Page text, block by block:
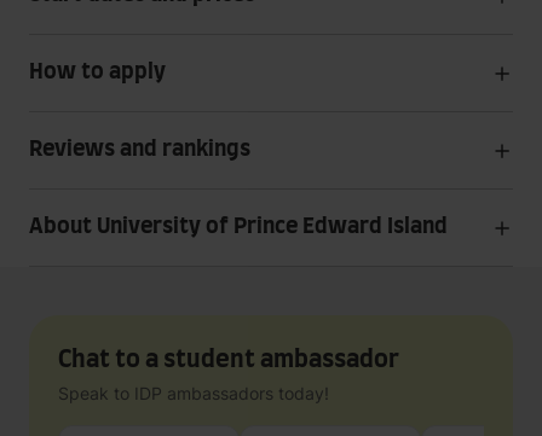
How to apply
Reviews and rankings
About University of Prince Edward Island
Chat to a student ambassador
Speak to IDP ambassadors today!